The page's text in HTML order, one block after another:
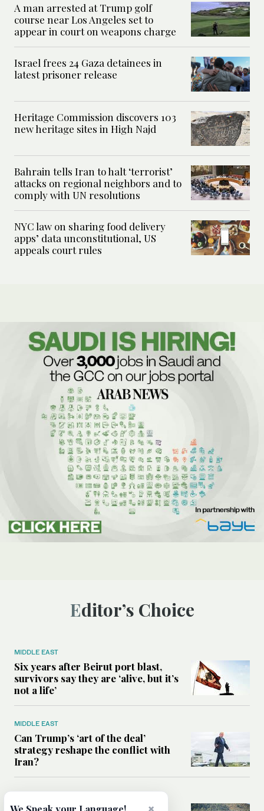
A man arrested at Trump golf
course near Los Angeles set to
appear in court on weapons charge
Israel frees 24 Gaza detainees in
latest prisoner release
Heritage Commission discovers 103
new heritage sites in High Najd
Bahrain tells Iran to halt ‘terrorist’
attacks on regional neighbors and to
comply with UN resolutions
NYC law on sharing food delivery
apps’ data unconstitutional, US
appeals court rules
Editor’s Choice
MIDDLE EAST
Six years after Beirut port blast,
survivors say they are ‘alive, but it’s
not a life’
MIDDLE EAST
Can Trump’s ‘art of the deal’
strategy reshape the conflict with
Iran?